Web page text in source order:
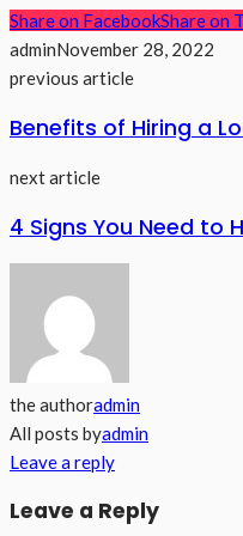
Share on FacebookShare on
adminNovember 28, 2022
previous article
Benefits of Hiring a
next article
4 Signs You Need to
the authoradmin
All posts byadmin
Leave a reply
Leave a Reply